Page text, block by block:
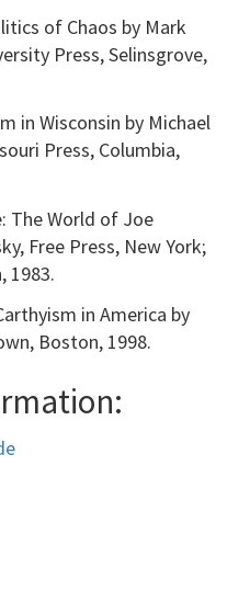
of Chaos by Mark
Press, Selinsgrove,
in Wisconsin by Michael
Press, Columbia,
The World of Joe
Free Press, New York;
1983.
in America by
Boston, 1998.